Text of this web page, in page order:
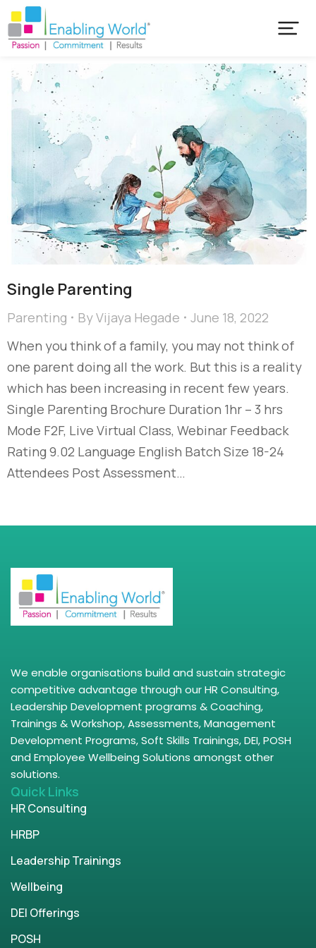
Single Parenting
Parenting ByVijaya Hegade
June 18, 2022
When you think of a family, you may not think of
one parent doing all the work. But this is a reality
which has been increasing in recent few years.
Single Parenting Brochure Duration 1hr – 3 hrs
Mode F2F, Live Virtual Class, Webinar Feedback
Rating 9.02 Language English Batch Size 18-24
Attendees Post Assessment…
We enable organisations build and sustain strategic
competitive advantage through our HR Consulting,
Leadership Development programs & Coaching,
Trainings & Workshop, Assessments, Management
Development Programs, Soft Skills Trainings, DEI, POSH
and Employee Wellbeing Solutions amongst other
solutions.
Quick Links
HR Consulting
HRBP
Leadership Trainings
Wellbeing
DEI Offerings
POSH